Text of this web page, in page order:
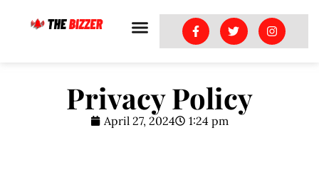
Privacy Policy
April 27, 2024 1:24 pm